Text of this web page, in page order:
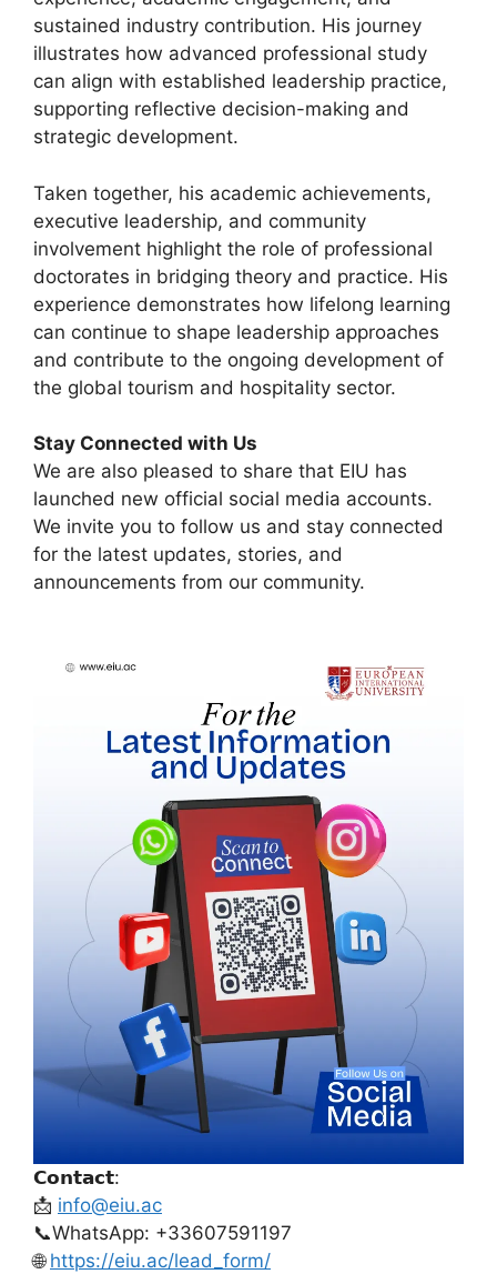
sustained industry contribution. His journey
illustrates how advanced professional study
can align with established leadership practice,
supporting reflective decision-making and
strategic development.
Taken together, his academic achievements,
executive leadership, and community
involvement highlight the role of professional
doctorates in bridging theory and practice. His
experience demonstrates how lifelong learning
can continue to shape leadership approaches
and contribute to the ongoing development of
the global tourism and hospitality sector.
Stay Connected with Us
We are also pleased to share that EIU has
launched new official social media accounts.
We invite you to follow us and stay connected
for the latest updates, stories, and
announcements from our community.
𝗖𝗼𝗻𝘁𝗮𝗰𝘁:
📩 info@eiu.ac
📞WhatsApp: +33607591197
🌐 https://eiu.ac/lead_form/